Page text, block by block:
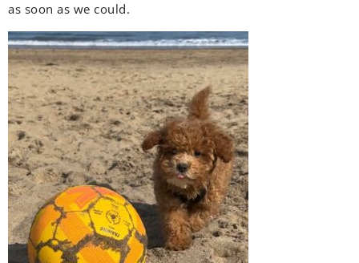
as soon as we could.